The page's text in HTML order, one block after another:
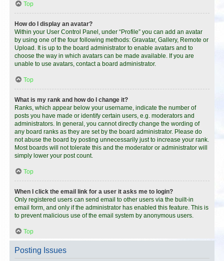
Top
How do I display an avatar?
Within your User Control Panel, under “Profile” you can add an avatar
by using one of the four following methods: Gravatar, Gallery, Remote or
Upload. It is up to the board administrator to enable avatars and to
choose the way in which avatars can be made available. If you are
unable to use avatars, contact a board administrator.
Top
What is my rank and how do I change it?
Ranks, which appear below your username, indicate the number of
posts you have made or identify certain users, e.g. moderators and
administrators. In general, you cannot directly change the wording of
any board ranks as they are set by the board administrator. Please do
not abuse the board by posting unnecessarily just to increase your rank.
Most boards will not tolerate this and the moderator or administrator will
simply lower your post count.
Top
When I click the email link for a user it asks me to login?
Only registered users can send email to other users via the built-in
email form, and only if the administrator has enabled this feature. This is
to prevent malicious use of the email system by anonymous users.
Top
Posting Issues